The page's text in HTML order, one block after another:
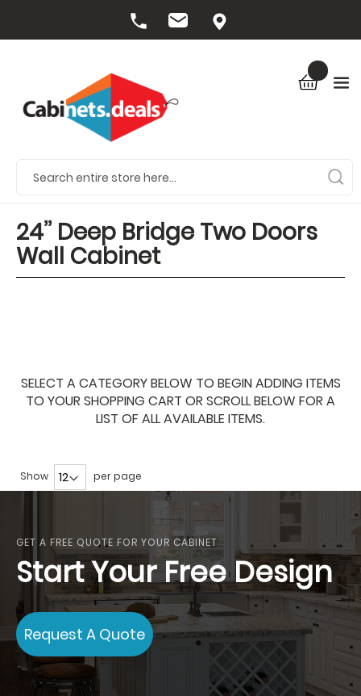
24’’ Deep Bridge Two Doors
Wall Cabinet
SELECT A CATEGORY BELOW TO BEGIN ADDING ITEMS
TO YOUR SHOPPING CART OR SCROLL BELOW FOR A
LIST OF ALL AVAILABLE ITEMS.
Show per page
GET A FREE QUOTE FOR YOUR CABINET
Start Your Free Design
Request A Quote